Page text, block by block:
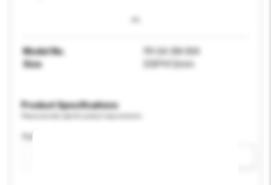
Model No.
FR-G4-3W-004
Size
D30*H12mm
Product Specifications
Application